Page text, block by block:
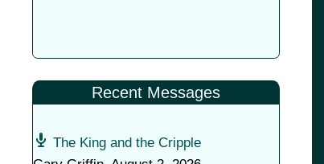
Recent Messages
The King and the Cripple